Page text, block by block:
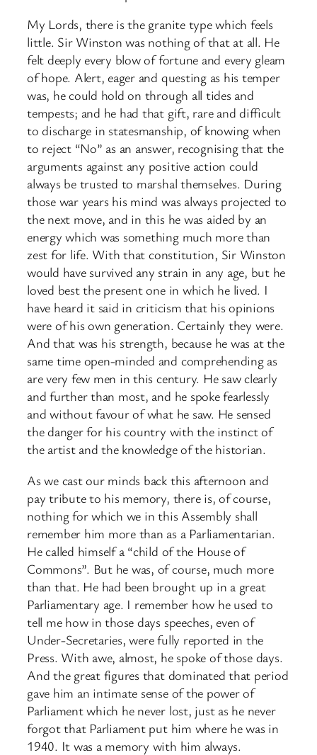
My Lords, there is the granite type which feels
little. Sir Winston was nothing of that at all. He
felt deeply every blow of fortune and every gleam
of hope. Alert, eager and questing as his temper
was, he could hold on through all tides and
tempests; and he had that gift, rare and difficult
to discharge in statesmanship, of knowing when
to reject “No” as an answer, recognising that the
arguments against any positive action could
always be trusted to marshal themselves. During
those war years his mind was always projected to
the next move, and in this he was aided by an
energy which was something much more than
zest for life. With that constitution, Sir Winston
would have survived any strain in any age, but he
loved best the present one in which he lived. I
have heard it said in criticism that his opinions
were of his own generation. Certainly they were.
And that was his strength, because he was at the
same time open-minded and comprehending as
are very few men in this century. He saw clearly
and further than most, and he spoke fearlessly
and without favour of what he saw. He sensed
the danger for his country with the instinct of
the artist and the knowledge of the historian.
As we cast our minds back this afternoon and
pay tribute to his memory, there is, of course,
nothing for which we in this Assembly shall
remember him more than as a Parliamentarian.
He called himself a “child of the House of
Commons”. But he was, of course, much more
than that. He had been brought up in a great
Parliamentary age. I remember how he used to
tell me how in those days speeches, even of
Under-Secretaries, were fully reported in the
Press. With awe, almost, he spoke of those days.
And the great figures that dominated that period
gave him an intimate sense of the power of
Parliament which he never lost, just as he never
forgot that Parliament put him where he was in
1940. It was a memory with him always.